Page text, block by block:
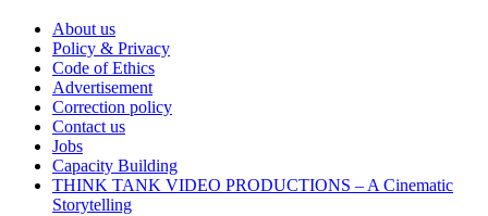
About us
Policy & Privacy
Code of Ethics
Advertisement
Correction policy
Contact us
Jobs
Capacity Building
THINK TANK VIDEO PRODUCTIONS – A Cinematic
Storytelling